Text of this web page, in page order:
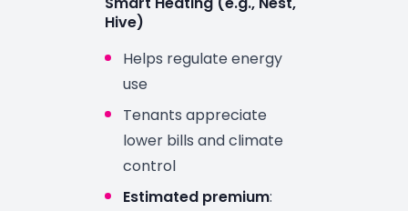
Hive)
Helps regulate energy
use
Tenants appreciate
lower bills and climate
control
Estimated premium: